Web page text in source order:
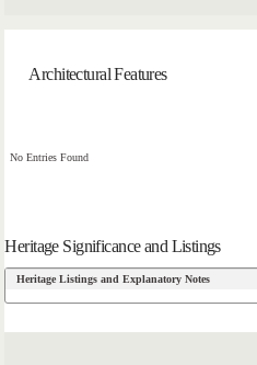
Architectural Features
No Entries Found
Heritage Significance and Listings
Heritage Listings and Explanatory Notes